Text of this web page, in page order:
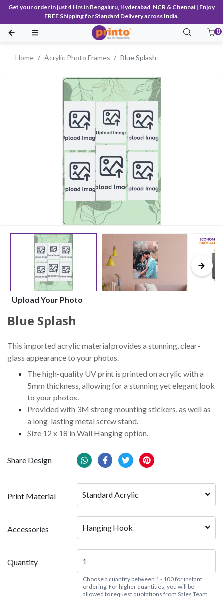
Get your order in just 4 Hrs in Bengaluru, Hyderabad, NCR & Chennai | Enjoy
FREE Shipping for Standard Delivery across India.
0
Home Acrylic Photo Frames Blue Splash
Upload Your Photo
Blue Splash
This imported acrylic material provides a stunning, clear-
glass appearance to your photos.
The high-quality UV print is printed on acrylic with a
5mm thickness, allowing for a stunning yet elegant look
to your photos.
Provided with 3M strong mounting stickers, as well as
a long-lasting metal screw stand.
Size 12 x 18 in Wall Hanging option.
Share Design
Print Material Standard Acrylic
Accessories Hanging Hook
Quantity
Choose a quantity between 1 - 100 for instant
ordering. For higher quantities, you will be
allowed to request quotations from Sales Team.